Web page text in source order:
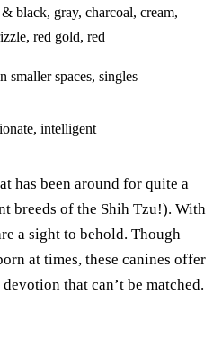
black, gray, charcoal, cream,
red gold, red
smaller spaces, singles
intelligent
has been around for quite a
breeds of the Shih Tzu!). With
a sight to behold. Though
at times, these canines offer
that can’t be matched.